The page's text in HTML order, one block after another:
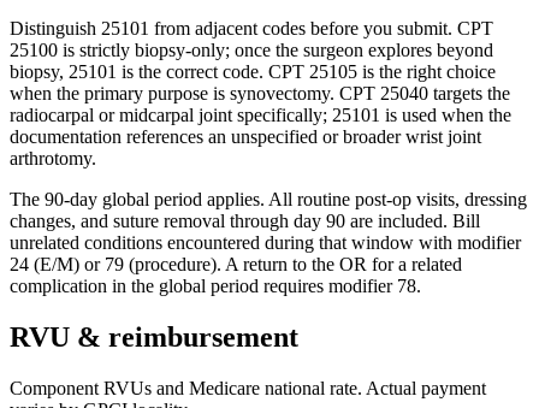
Distinguish 25101 from adjacent codes before you submit. CPT
25100 is strictly biopsy-only; once the surgeon explores beyond
biopsy, 25101 is the correct code. CPT 25105 is the right choice
when the primary purpose is synovectomy. CPT 25040 targets the
radiocarpal or midcarpal joint specifically; 25101 is used when the
documentation references an unspecified or broader wrist joint
arthrotomy.
The 90-day global period applies. All routine post-op visits, dressing
changes, and suture removal through day 90 are included. Bill
unrelated conditions encountered during that window with modifier
24 (E/M) or 79 (procedure). A return to the OR for a related
complication in the global period requires modifier 78.
RVU & reimbursement
Component RVUs and Medicare national rate. Actual payment